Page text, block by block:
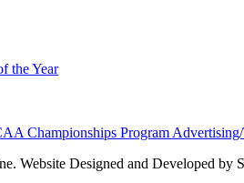
the Year
Championships Program
Website Designed and Developed by